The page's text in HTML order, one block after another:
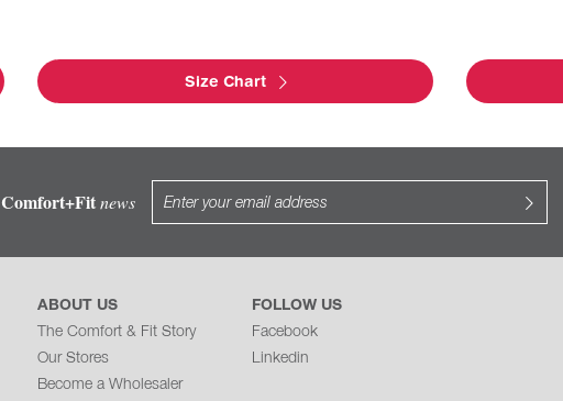
Size Chart
Comfort+Fitnews
ABOUT US
The Comfort & Fit Story
Our Stores
Become a Wholesaler
FOLLOW US
Facebook
Linkedin